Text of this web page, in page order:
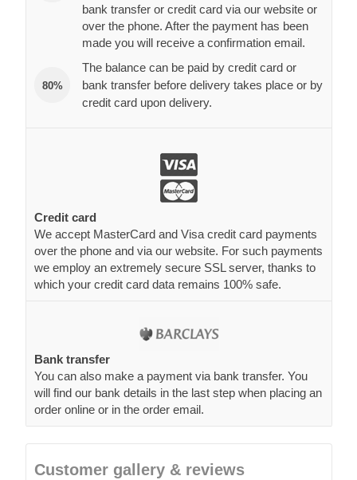
bank transfer or credit card via our website or
over the phone. After the payment has been
made you will receive a confirmation email.
80%
The balance can be paid by credit card or
bank transfer before delivery takes place or by
credit card upon delivery.
Credit card
We accept MasterCard and Visa credit card payments
over the phone and via our website. For such payments
we employ an extremely secure SSL server, thanks to
which your credit card data remains 100% safe.
Bank transfer
You can also make a payment via bank transfer. You
will find our bank details in the last step when placing an
order online or in the order email.
Customer gallery & reviews